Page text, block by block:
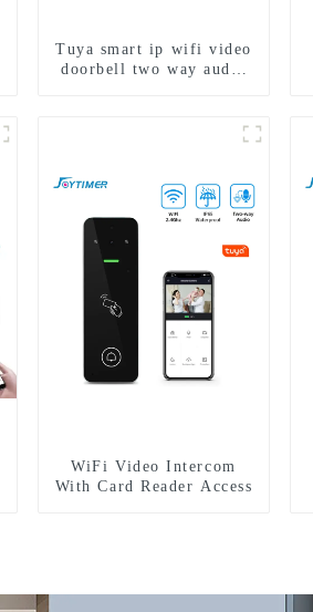
Tuya smart ip wifi video
doorbell two way audio
lock for 1/2/3/4 family
WiFi Video Intercom
With Card Reader Access